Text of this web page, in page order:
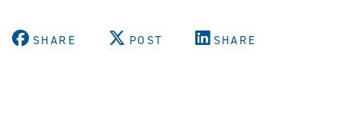
SHARE POST SHARE